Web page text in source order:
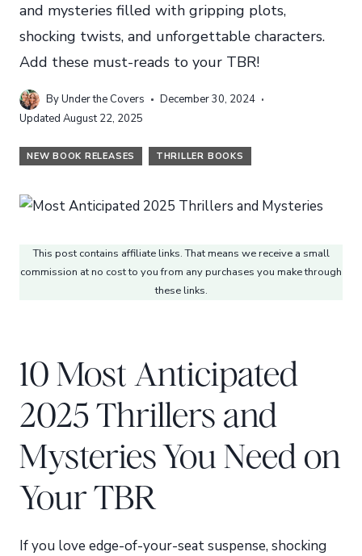
and mysteries filled with gripping plots,
shocking twists, and unforgettable characters.
Add these must-reads to your TBR!
ByUnder the Covers
December 30, 2024
Updated August 22, 2025
NEW BOOK RELEASES THRILLER BOOKS
This post contains affiliate links. That means we receive a small
commission at no cost to you from any purchases you make through
these links.
10 Most Anticipated
2025 Thrillers and
Mysteries You Need on
Your TBR
If you love edge-of-your-seat suspense, shocking